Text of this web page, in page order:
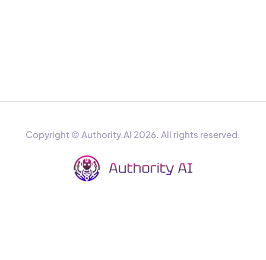
Copyright © Authority.AI 2026. All rights reserved.